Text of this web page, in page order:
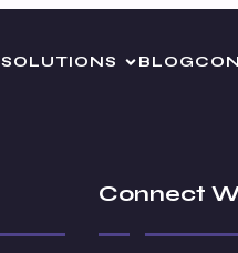
SOLUTIONS BLOG
Connect